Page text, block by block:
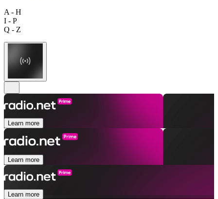
A - H
I - P
Q - Z
Learn more
Learn more
Learn more